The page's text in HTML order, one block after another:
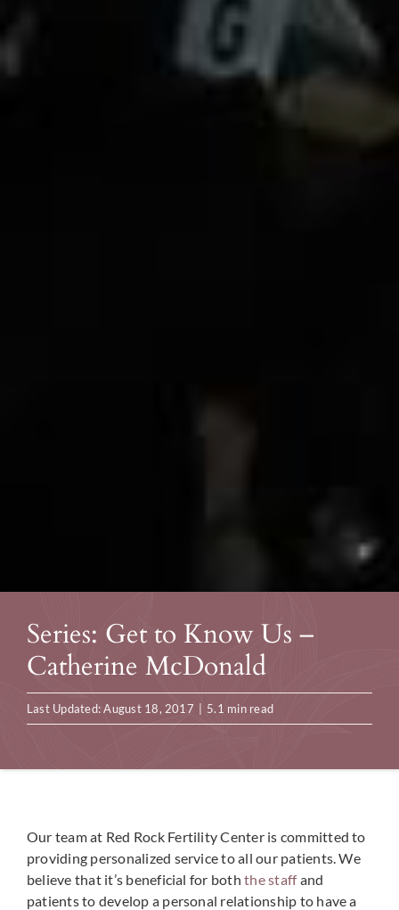
Series: Get to Know Us –
Catherine McDonald
Last Updated: August 18, 2017 5.1 min read
Our team at Red Rock Fertility Center is committed to
providing personalized service to all our patients. We
believe that it’s beneficial for boththe staffand
patients to develop a personal relationship to have a